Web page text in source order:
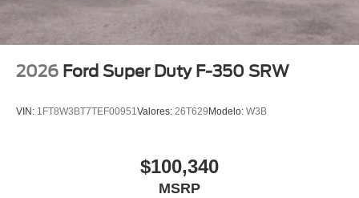
2026 Ford Super Duty F-350 SRW
VIN: 1FT8W3BT7TEF00951 Valores: 26T629Modelo: W3B
$100,340
MSRP